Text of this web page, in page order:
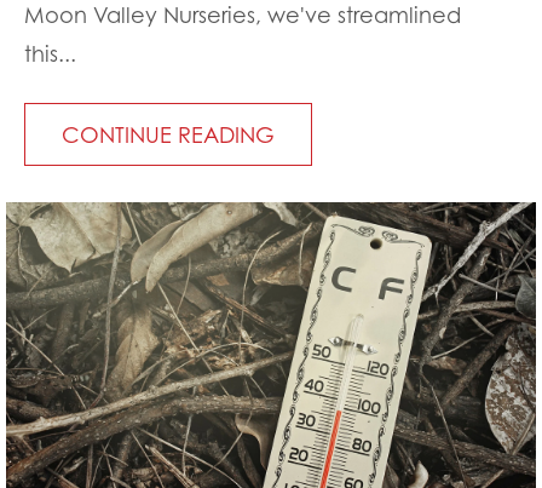
Moon Valley Nurseries, we've streamlined
this...
CONTINUE READING